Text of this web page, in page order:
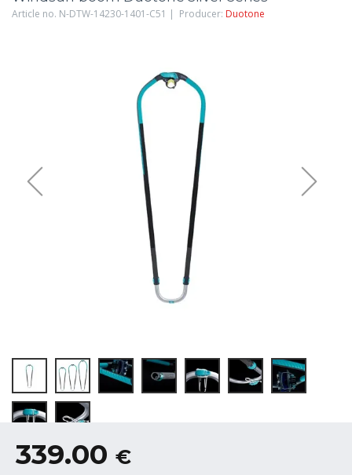
Article no. N-DTW-14230-1401-C51 | Producer: Duotone
339.00 €